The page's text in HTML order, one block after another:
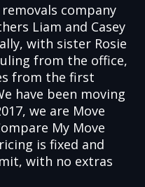
company
Liam and Casey
with sister Rosie
from the office,
from the first
have been moving
we are Move
My Move
is fixed and
with no extras